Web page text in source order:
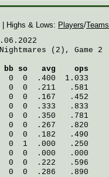
| Highs & Lows: Players/Teams
(2), Game 2
bb so   avg    ops
0  .400  1.033
0  .211   .581
0  .167   .452
0  .333   .833
0  .350   .781
0  .267   .820
0  .182   .490
1  .000   .250
0  .000   .000
0  .222   .596
0  .286   .890